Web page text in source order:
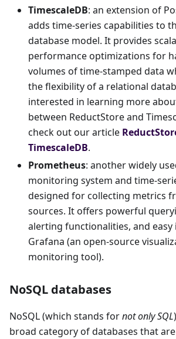
TimescaleDB: an extension of
adds time-series capabilities to
database model. It provides
performance optimizations for
volumes of time-stamped data
the flexibility of a relational
interested in learning more
between ReductStore and
check out our article
TimescaleDB.
Prometheus: another widely
monitoring system and time-
designed for collecting metrics
sources. It offers powerful
alerting functionalities, and
Grafana (an open-source
monitoring tool).
NoSQL databases
NoSQL (which stands fornot only SQL
broad category of databases that